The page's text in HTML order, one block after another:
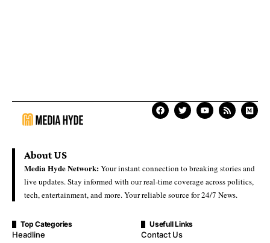
About US
Media Hyde Network:Your instant connection to breaking stories and
live updates. Stay informed with our real-time coverage across politics,
tech, entertainment, and more. Your reliable source for 24/7 News.
Top Categories
Headline
Usefull Links
Contact Us